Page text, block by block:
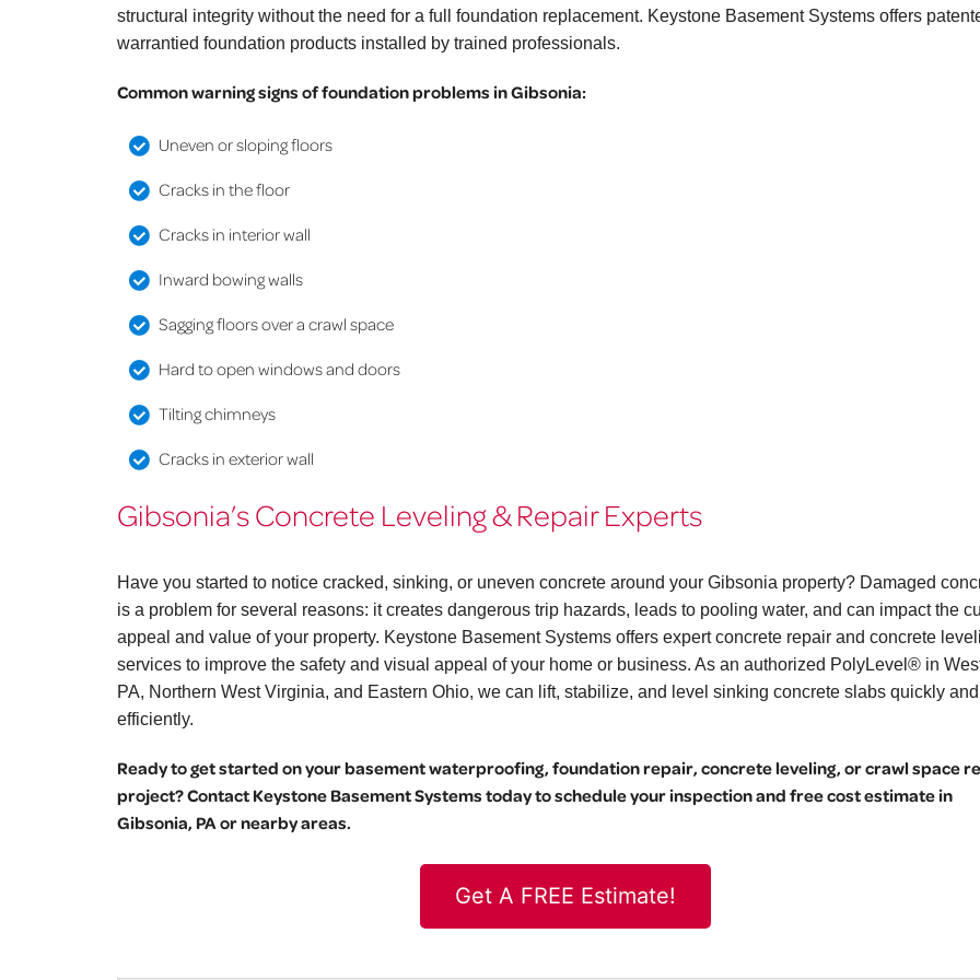
structural integrity without the need for a full foundation replacement. Keystone Basement Systems offers
warrantied foundation products installed by trained professionals.
Common warning signs of foundation problems in Gibsonia:
Uneven or sloping floors
Cracks in the floor
Cracks in interior wall
Inward bowing walls
Sagging floors over a crawl space
Hard to open windows and doors
Tilting chimneys
Cracks in exterior wall
Gibsonia’s Concrete Leveling & Repair Experts
Have you started to notice cracked, sinking, or uneven concrete around your Gibsonia property? Damaged
is a problem for several reasons: it creates dangerous trip hazards, leads to pooling water, and can impact the
appeal and value of your property. Keystone Basement Systems offers expert concrete repair and concrete
services to improve the safety and visual appeal of your home or business. As an authorized PolyLevel® in
PA, Northern West Virginia, and Eastern Ohio, we can lift, stabilize, and level sinking concrete slabs quickly and
efficiently.
Ready to get started on your basement waterproofing, foundation repair, concrete leveling, or crawl space
project? Contact Keystone Basement Systems today to schedule your inspection and free cost estimate in
Gibsonia, PA or nearby areas.
Get A FREE Estimate!